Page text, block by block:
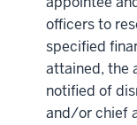
officers to
specified
attained, the
notified of
and/or chief